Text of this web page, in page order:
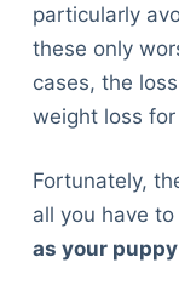
particularly
these only
cases, the
weight loss
Fortunately,
all you have
as your